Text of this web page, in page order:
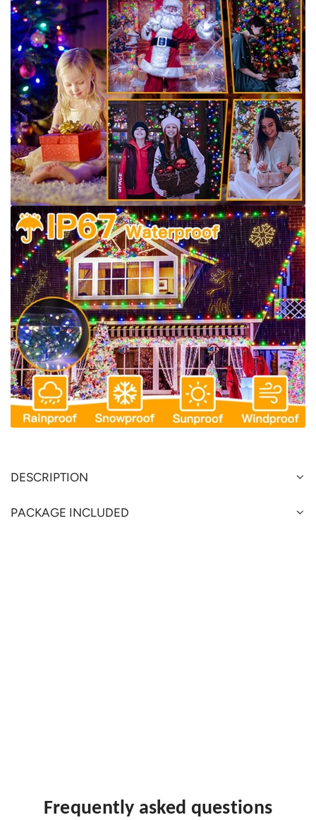
DESCRIPTION
PACKAGE INCLUDED
Frequently asked questions